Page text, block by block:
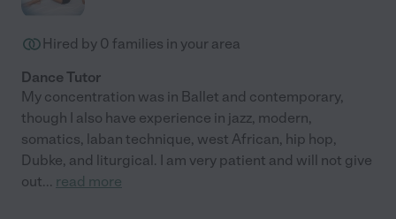
Hired by 0 families in your area
Dance Tutor
My concentration was in Ballet and contemporary,
though I also have experience in jazz, modern,
somatics, laban technique, west African, hip hop,
Dubke, and liturgical. I am very patient and will not give
out... read more